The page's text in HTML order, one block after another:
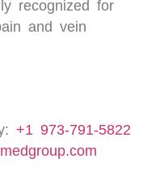
recognized for
and vein
+1 973-791-5822